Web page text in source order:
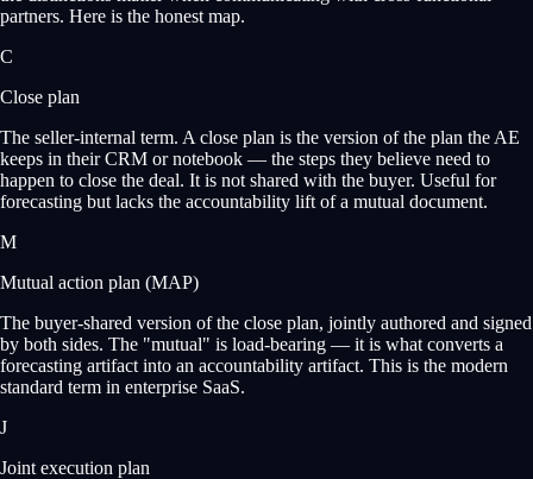
partners. Here is the honest map.
C
Close plan
The seller-internal term. A close plan is the version of the plan the AE
keeps in their CRM or notebook — the steps they believe need to
happen to close the deal. It is not shared with the buyer. Useful for
forecasting but lacks the accountability lift of a mutual document.
M
Mutual action plan (MAP)
The buyer-shared version of the close plan, jointly authored and signed
by both sides. The "mutual" is load-bearing — it is what converts a
forecasting artifact into an accountability artifact. This is the modern
standard term in enterprise SaaS.
J
Joint execution plan